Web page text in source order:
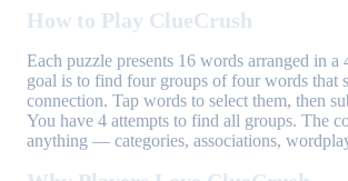
How to Play ClueCrush
Each puzzle presents 16 words arranged in a
goal is to find four groups of four words that
connection. Tap words to select them, then
You have 4 attempts to find all groups. The
anything — categories, associations,